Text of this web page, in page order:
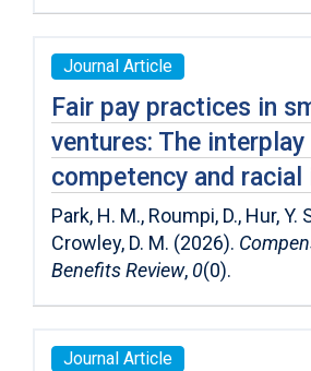
Journal Article
Fair pay practices in
ventures: The
competency and
Park, H. M., Roumpi, D., Hur, Y.
Crowley, D. M. (2026).
Benefits Review, 0(0).
Journal Article